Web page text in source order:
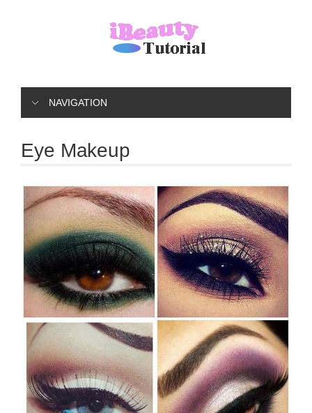
NAVIGATION
Eye Makeup